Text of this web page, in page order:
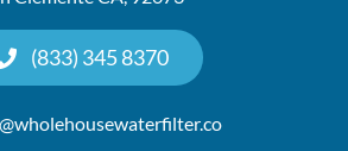
(833) 345 8370